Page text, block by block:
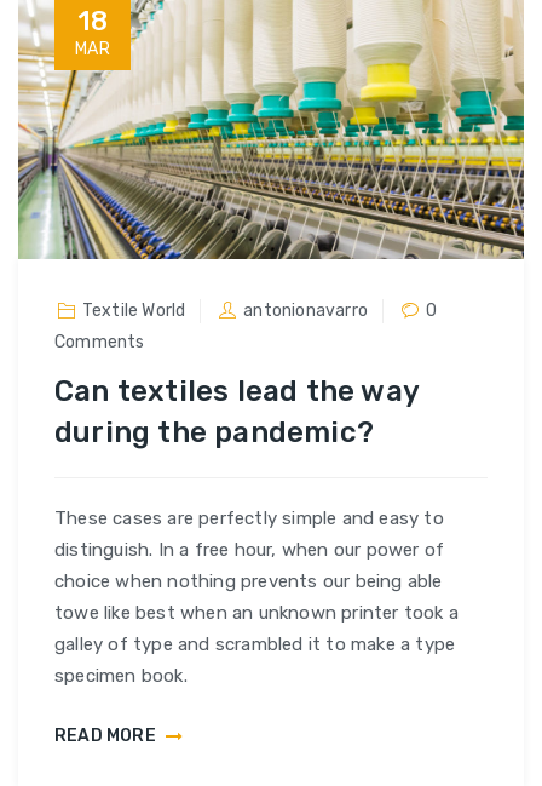
18
MAR
Textile World antonionavarro
0
Comments
Can textiles lead the way
during the pandemic?
These cases are perfectly simple and easy to
distinguish. In a free hour, when our power of
choice when nothing prevents our being able
towe like best when an unknown printer took a
galley of type and scrambled it to make a type
specimen book.
READ MORE